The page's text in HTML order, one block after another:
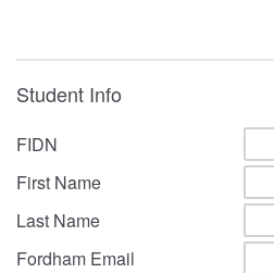
Student Info
FIDN
First Name
Last Name
Fordham Email